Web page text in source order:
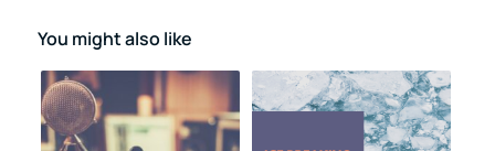
You might also like